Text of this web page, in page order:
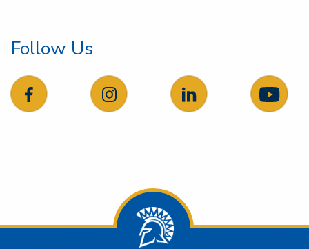
Follow Us
follow us on facebookfollow us on Instagramfollow us on LinkedIn
follow